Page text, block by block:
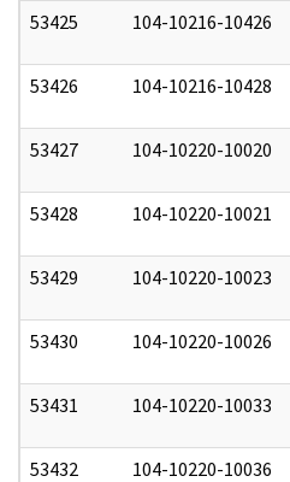
53425 104-10216-10426
53426 104-10216-10428
53427 104-10220-10020
53428 104-10220-10021
53429 104-10220-10023
53430 104-10220-10026
53431 104-10220-10033
53432 104-10220-10036